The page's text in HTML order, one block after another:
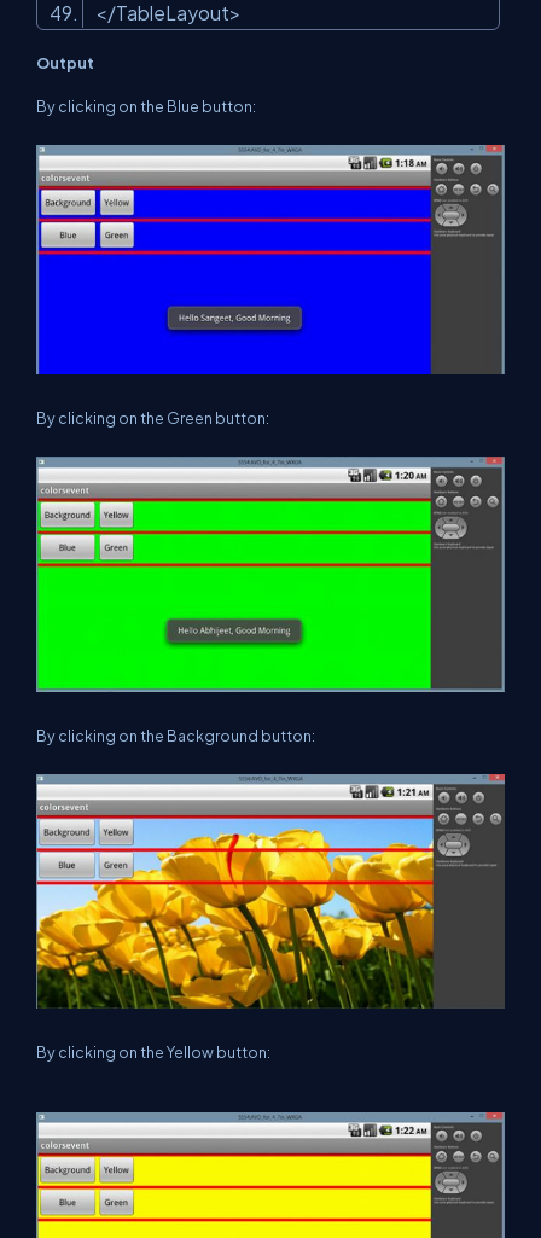
</TableLayout>
Output
By clicking on the Blue button:
By clicking on the Green button:
By clicking on the Background button:
By clicking on the Yellow button: